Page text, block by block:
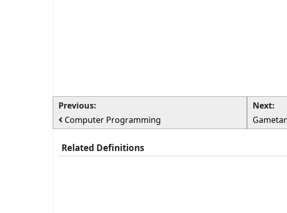
Previous:
Computer Programming
Next:
Related Definitions